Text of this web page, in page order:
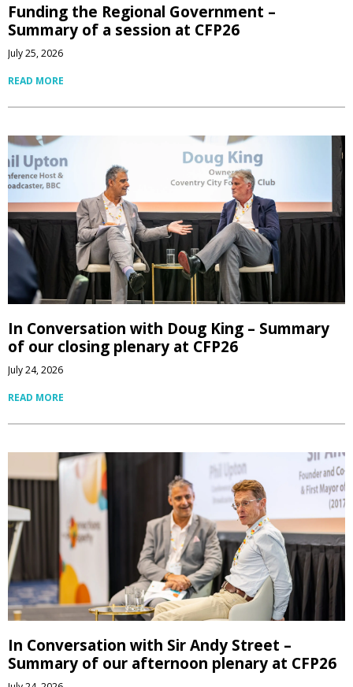
Funding the Regional Government –
Summary of a session at CFP26
July 25, 2026
READ MORE
In Conversation with Doug King – Summary
of our closing plenary at CFP26
July 24, 2026
READ MORE
In Conversation with Sir Andy Street –
Summary of our afternoon plenary at CFP26